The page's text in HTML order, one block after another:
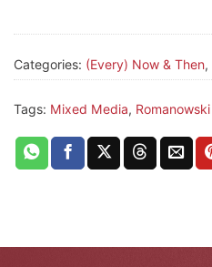
Categories: (Every) Now & Then,
Tags: Mixed Media, Romanowski